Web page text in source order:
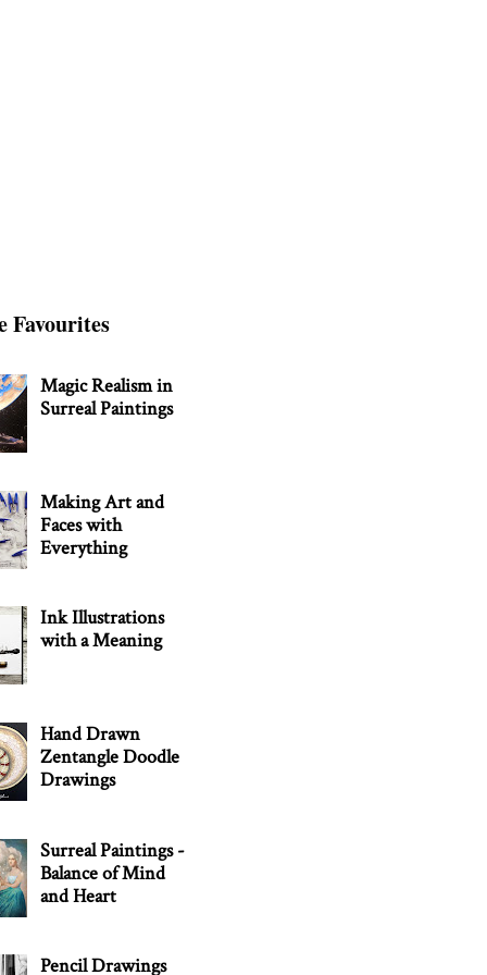
Favourites
Magic Realism in
Surreal Paintings
Making Art and
Faces with
Everything
Ink Illustrations
with a Meaning
Hand Drawn
Zentangle Doodle
Drawings
Surreal Paintings -
Balance of Mind
and Heart
Pencil Drawings